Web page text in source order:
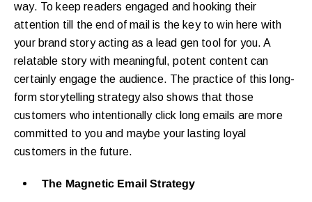
way. To keep readers engaged and hooking their
attention till the end of mail is the key to win here with
your brand story acting as a lead gen tool for you. A
relatable story with meaningful, potent content can
certainly engage the audience. The practice of this long-
form storytelling strategy also shows that those
customers who intentionally click long emails are more
committed to you and maybe your lasting loyal
customers in the future.
The Magnetic Email Strategy